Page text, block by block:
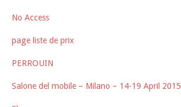
No Access
page liste de prix
PERROUIN
Salone del mobile – Milano – 14-19 April 2015